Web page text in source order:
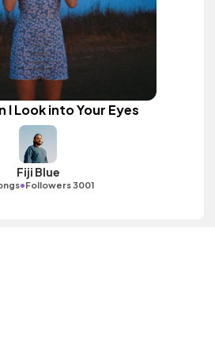
I Look into Your Eyes
Fiji Blue
•Followers 3001